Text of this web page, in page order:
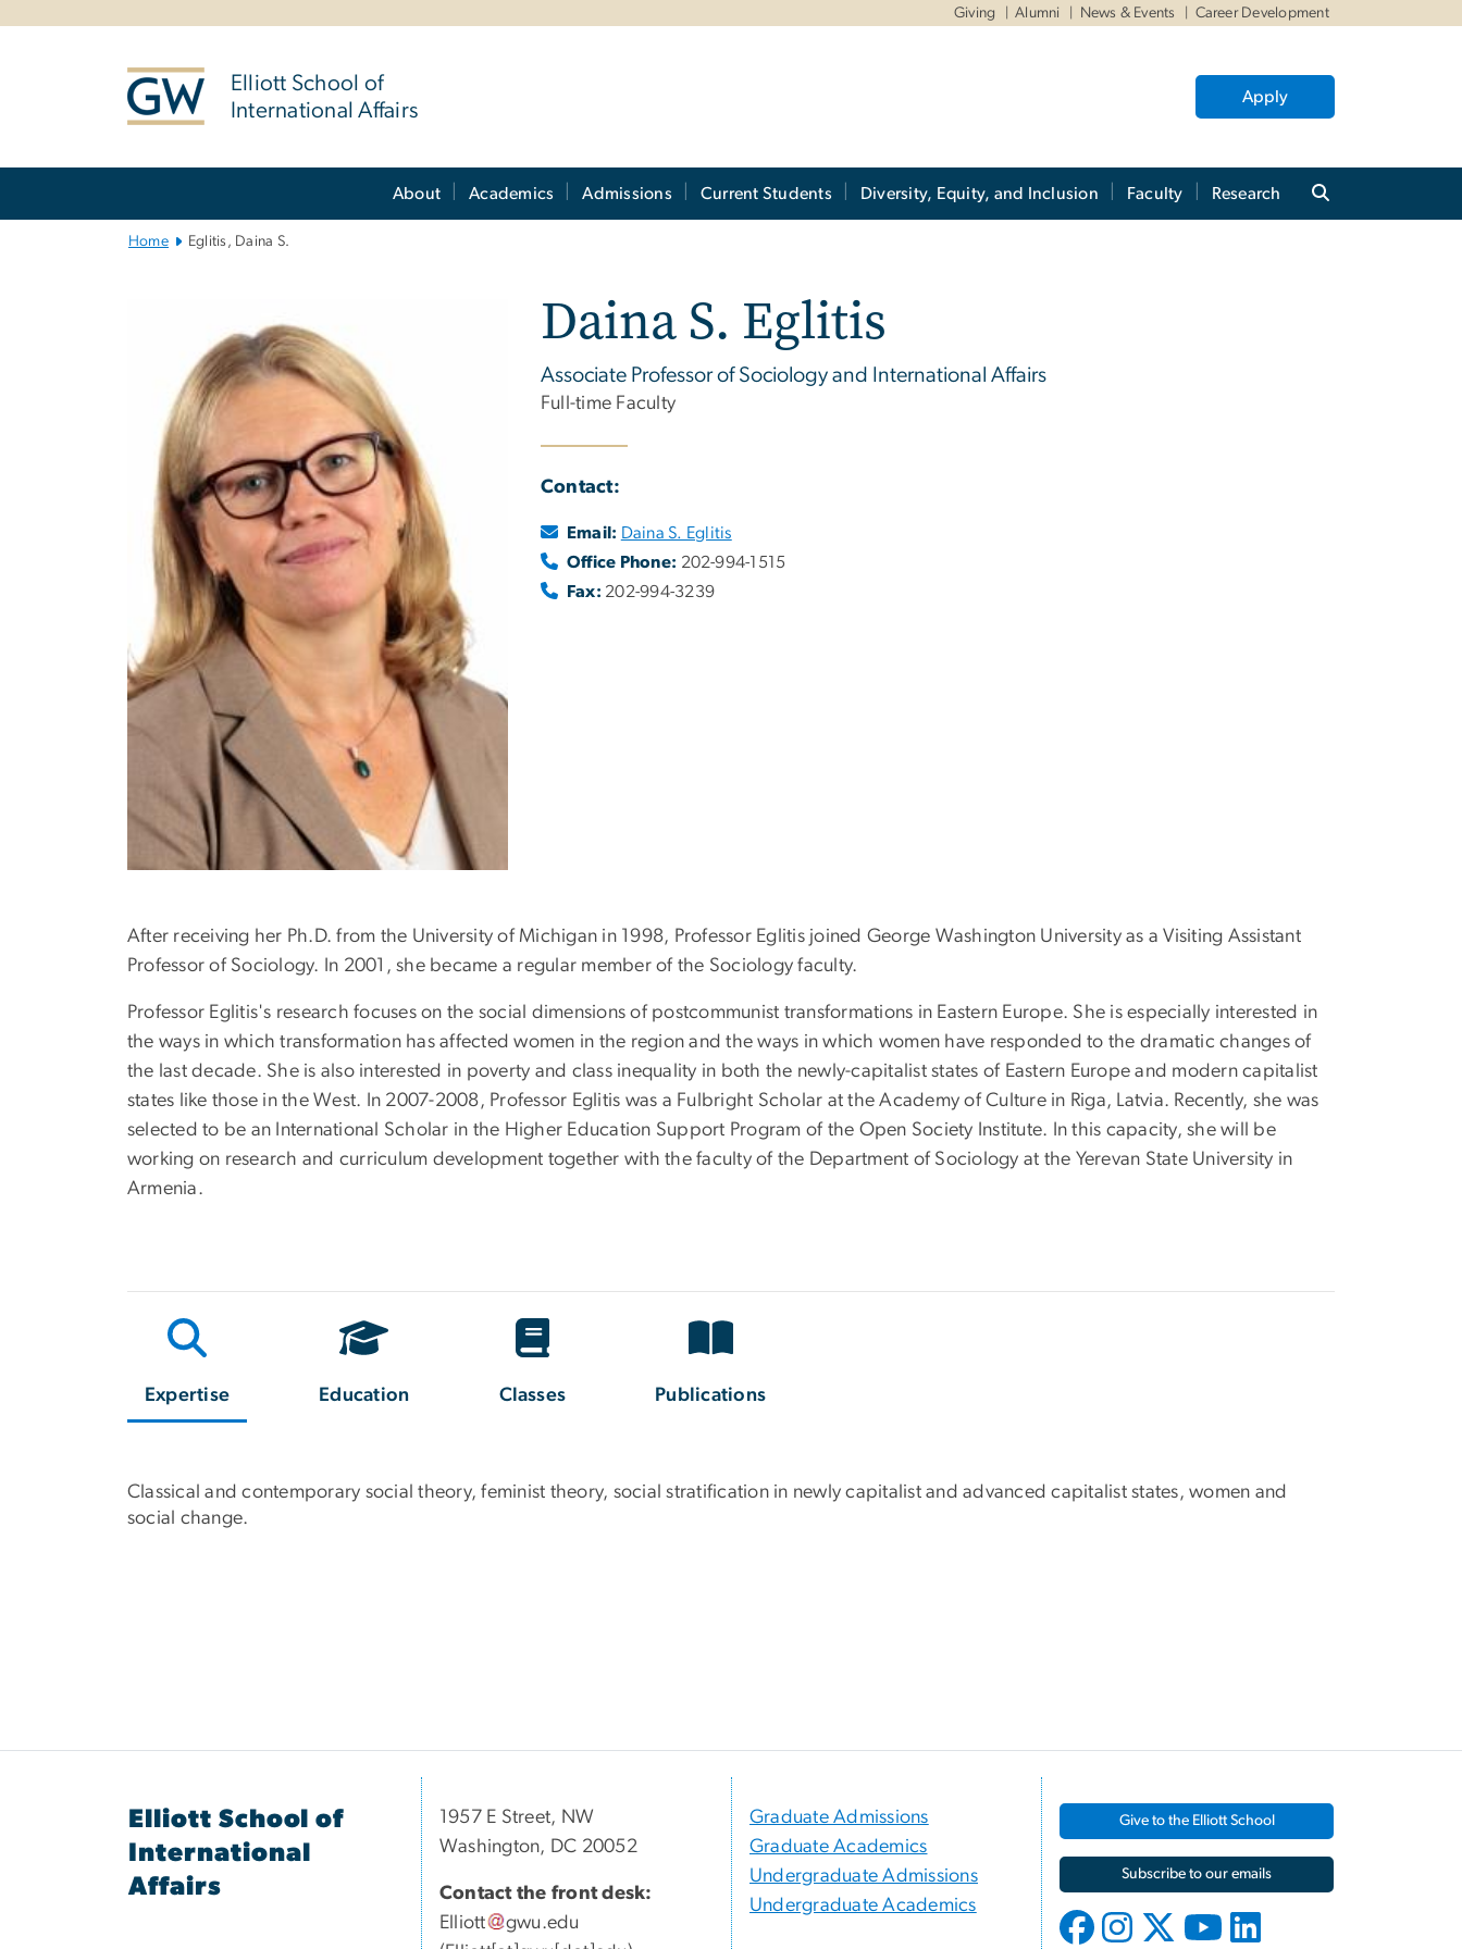
Giving Alumni News & Events Career Development
Elliott School of
International Affairs
Apply
About Academics Admissions Current Students Diversity, Equity, and Inclusion Faculty Research
Home Eglitis, Daina S.
Daina S. Eglitis
Associate Professor of Sociology and International Affairs
Full-time Faculty
Contact:
Email: Daina S. Eglitis
Office Phone: 202-994-1515
Fax: 202-994-3239
After receiving her Ph.D. from the University of Michigan in 1998, Professor Eglitis joined George Washington University as a Visiting Assistant
Professor of Sociology. In 2001, she became a regular member of the Sociology faculty.
Professor Eglitis's research focuses on the social dimensions of postcommunist transformations in Eastern Europe. She is especially interested in
the ways in which transformation has affected women in the region and the ways in which women have responded to the dramatic changes of
the last decade. She is also interested in poverty and class inequality in both the newly-capitalist states of Eastern Europe and modern capitalist
states like those in the West. In 2007-2008, Professor Eglitis was a Fulbright Scholar at the Academy of Culture in Riga, Latvia. Recently, she was
selected to be an International Scholar in the Higher Education Support Program of the Open Society Institute. In this capacity, she will be
working on research and curriculum development together with the faculty of the Department of Sociology at the Yerevan State University in
Armenia.
Expertise Education Classes Publications
Classical and contemporary social theory, feminist theory, social stratification in newly capitalist and advanced capitalist states, women and
social change.
Elliott School of
International
Affairs
1957 E Street, NW
Washington, DC 20052
Contact the front desk:
Elliott
gwu.edu
Graduate Admissions
Graduate Academics
Undergraduate Admissions
Undergraduate Academics
Give to the Elliott School
Subscribe to our emails